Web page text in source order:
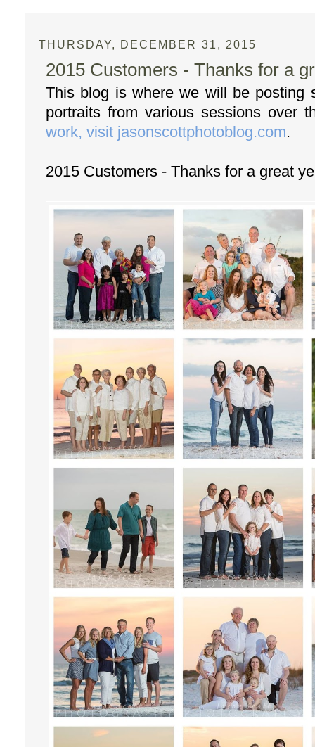
THURSDAY, DECEMBER 31, 2015
2015 Customers - Thanks for a
This blog is where we will be posting
portraits from various sessions over
work, visit jasonscottphotoblog.com.
2015 Customers - Thanks for a great